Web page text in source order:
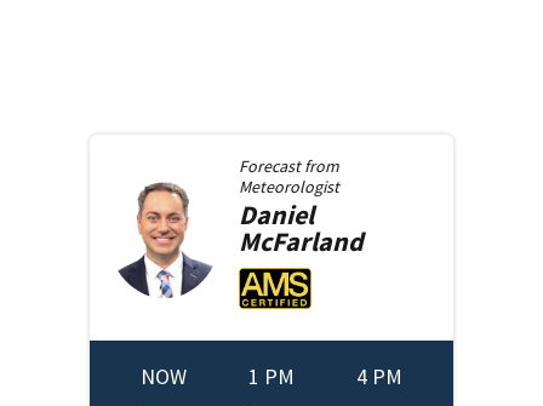
Forecast from
Meteorologist
Daniel
McFarland
NOW 1 PM 4 PM